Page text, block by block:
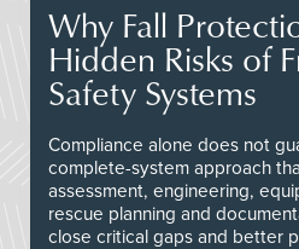
Why Fall
Hidden Risks of
Safety Systems
Compliance alone does not
complete-system approach
assessment, engineering,
rescue planning and
close critical gaps and better